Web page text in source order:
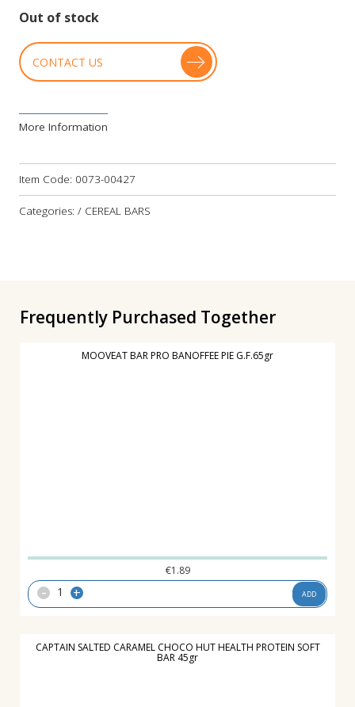
Out of stock
CONTACT US
More Information
Item Code: 0073-00427
Categories: / CEREAL BARS
Frequently Purchased Together
MOOVEAT BAR PRO BANOFFEE PIE G.F.65gr
€1.89
- + ADD
CAPTAIN SALTED CARAMEL CHOCO HUT HEALTH PROTEIN SOFT
BAR 45gr